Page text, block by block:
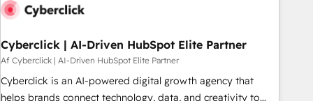
Digifianz helps the following industries: logistics & 3PL,
home improvement & construction, branding and
commercialization, real estate, health, education, SaaS,
Software Dev & IT and consulting, make the most out of
EU, UAE, Mexico and Latin America. From casual user to
Cyberclick | AI-Driven HubSpot Elite Partner
Af Cyberclick | AI-Driven HubSpot Elite Partner
Cyberclick is an AI-powered digital growth agency that
helps brands connect technology, data, and creativity to